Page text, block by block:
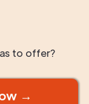
to offer?
→